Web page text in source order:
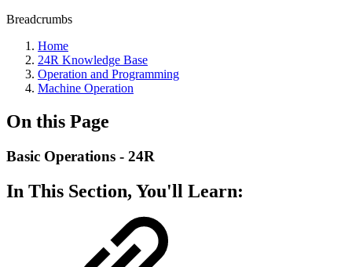
Breadcrumbs
Home
24R Knowledge Base
Operation and Programming
Machine Operation
On this Page
Basic Operations - 24R
In This Section, You'll Learn: